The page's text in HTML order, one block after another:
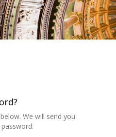
We will send you